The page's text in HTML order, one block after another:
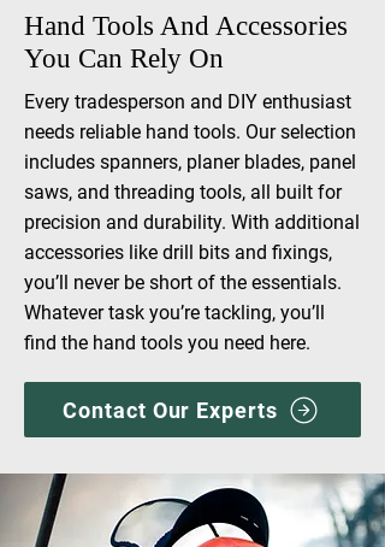
Hand Tools And Accessories
You Can Rely On
Every tradesperson and DIY enthusiast
needs reliable hand tools. Our selection
includes spanners, planer blades, panel
saws, and threading tools, all built for
precision and durability. With additional
accessories like drill bits and fixings,
you’ll never be short of the essentials.
Whatever task you’re tackling, you’ll
find the hand tools you need here.
Contact Our Experts